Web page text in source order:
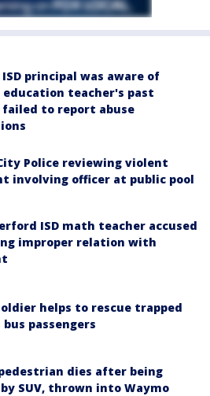
ISD principal was aware of
education teacher's past
to report abuse
Police reviewing violent
involving officer at public pool
ISD math teacher accused
improper relation with
helps to rescue trapped
bus passengers
dies after being
SUV, thrown into Waymo